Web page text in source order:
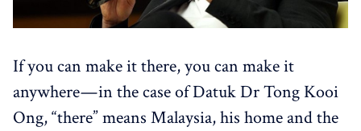
If you can make it there, you can make it
anywhere — in the case of Datuk Dr Tong Kooi
Ong, “there” means Malaysia, his home and the